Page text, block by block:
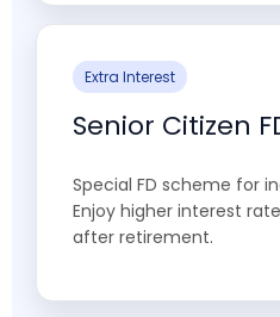
Extra Interest
Senior Citizen
Special FD scheme for
Enjoy higher interest
after retirement.